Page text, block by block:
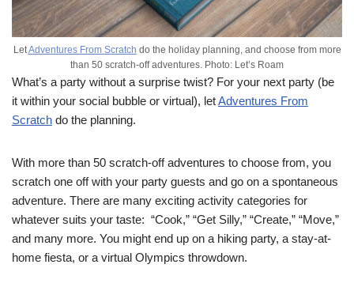
LetAdventures From Scratch do the holiday planning, and choose from more
than 50 scratch-off adventures. Photo: Let’s Roam
What’s a party without a surprise twist? For your next party (be
it within your social bubble or virtual), letAdventures From
Scratch do the planning.
With more than 50 scratch-off adventures to choose from, you
scratch one off with your party guests and go on a spontaneous
adventure. There are many exciting activity categories for
whatever suits your taste: “Cook,” “Get Silly,” “Create,” “Move,”
and many more. You might end up on a hiking party, a stay-at-
home fiesta, or a virtual Olympics throwdown.